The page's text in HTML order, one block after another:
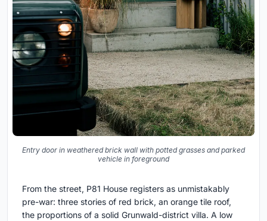
Entry door in weathered brick wall with potted grasses and parked
vehicle in foreground
From the street, P81 House registers as unmistakably
pre-war: three stories of red brick, an orange tile roof,
the proportions of a solid Grunwald-district villa. A low